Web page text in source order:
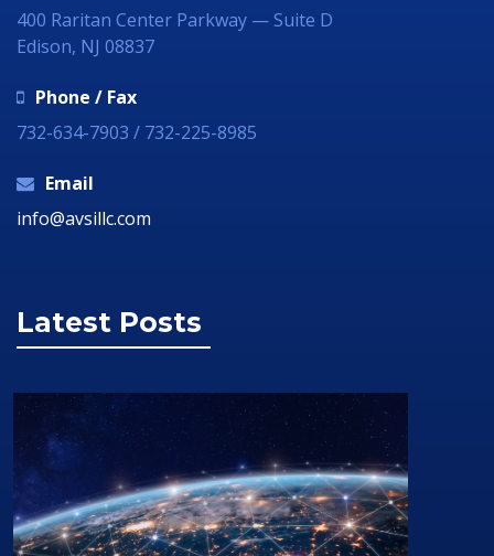
400 Raritan Center Parkway — Suite D
Edison, NJ 08837
Phone / Fax
732-634-7903 / 732-225-8985
Email
info@avsillc.com
Latest Posts